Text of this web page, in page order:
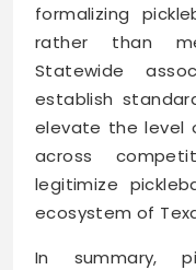
formalizing
rather than
Statewide
establish
elevate the level
across
legitimize
ecosystem of
In summary,